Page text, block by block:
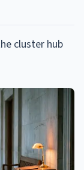
cluster hub